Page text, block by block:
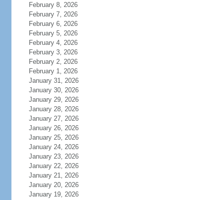
February 8, 2026
February 7, 2026
February 6, 2026
February 5, 2026
February 4, 2026
February 3, 2026
February 2, 2026
February 1, 2026
January 31, 2026
January 30, 2026
January 29, 2026
January 28, 2026
January 27, 2026
January 26, 2026
January 25, 2026
January 24, 2026
January 23, 2026
January 22, 2026
January 21, 2026
January 20, 2026
January 19, 2026